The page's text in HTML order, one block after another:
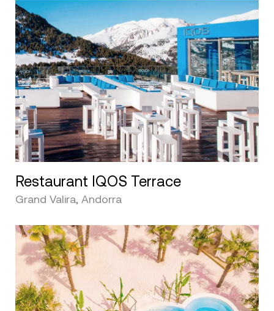
Restaurant IQOS Terrace
Grand Valira, Andorra